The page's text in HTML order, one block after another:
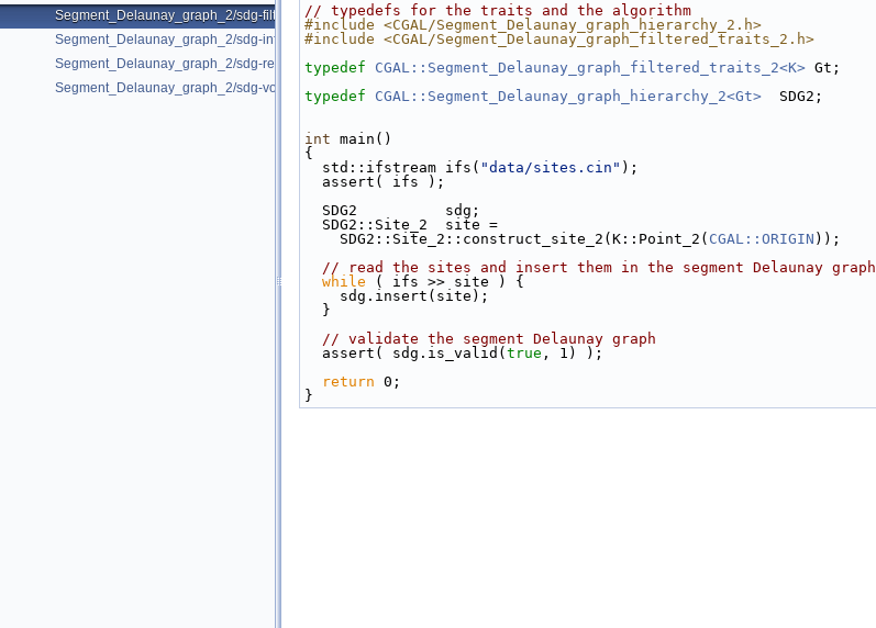
Segment_Delaunay_graph_2/sdg-filtered-traits.cpp
Segment_Delaunay_graph_2/sdg-info-set.cpp
Segment_Delaunay_graph_2/sdg-red-blue-info.cpp
Segment_Delaunay_graph_2/sdg-voronoi-edges.cpp
// typedefs for the traits and the algorithm
#include <CGAL/Segment_Delaunay_graph_hierarchy_2.h>
#include <CGAL/Segment_Delaunay_graph_filtered_traits_2.h>
typedef
CGAL::Segment_Delaunay_graph_filtered_traits_2<K> Gt;
typedef
CGAL::Segment_Delaunay_graph_hierarchy_2<Gt>
  SDG2;
int main()
{
  std::ifstream ifs(
"data/sites.cin" );
  assert( ifs );
  SDG2          sdg;
  SDG2::Site_2  site =
    SDG2::Site_2::construct_site_2(K::Point_2(
CGAL::ORIGIN ));
// read the sites and insert them in the segment Delaunay graph
while ( ifs >> site ) {
    sdg.insert(site);
  }
// validate the segment Delaunay graph
  assert( sdg.is_valid(
true , 1) );
return 0;
}